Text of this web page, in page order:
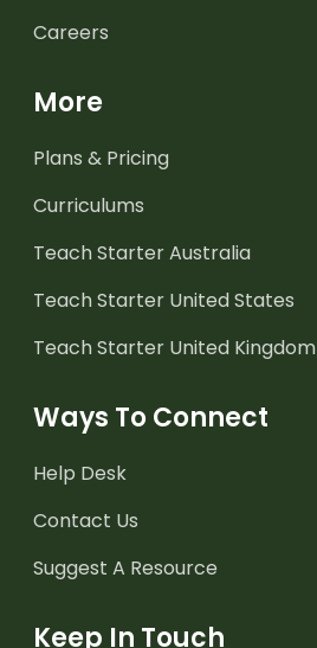
Careers
More
Plans & Pricing
Curriculums
Teach Starter Australia
Teach Starter United States
Teach Starter United Kingdom
Ways To Connect
Help Desk
Contact Us
Suggest A Resource
Keep In Touch